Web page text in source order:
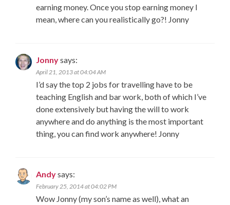
earning money. Once you stop earning money I
mean, where can you realistically go?! Jonny
Jonnysays:
April 21, 2013 at 04:04 AM
I’d say the top 2 jobs for travelling have to be
teaching English and bar work, both of which I’ve
done extensively but having the will to work
anywhere and do anything is the most important
thing, you can find work anywhere! Jonny
Andysays:
February 25, 2014 at 04:02 PM
Wow Jonny (my son’s name as well), what an